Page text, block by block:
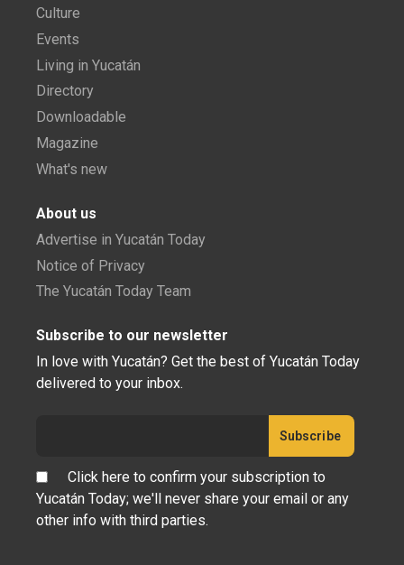
Culture
Events
Living in Yucatán
Directory
Downloadable
Magazine
What's new
About us
Advertise in Yucatán Today
Notice of Privacy
The Yucatán Today Team
Subscribe to our newsletter
In love with Yucatán? Get the best of Yucatán Today
delivered to your inbox.
Click here to confirm your subscription to
Yucatán Today; we'll never share your email or any
other info with third parties.